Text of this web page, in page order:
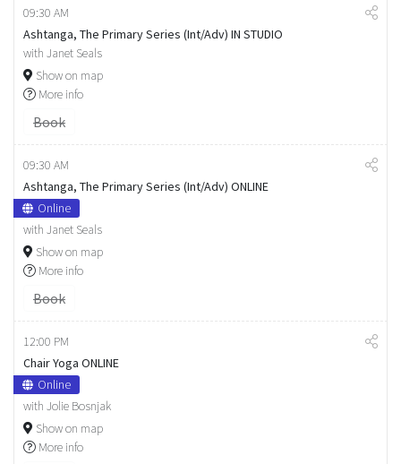
09:30 AM
Ashtanga, The Primary Series (Int/Adv) IN STUDIO
with Janet Seals
Show on map
More info
Book
09:30 AM
Ashtanga, The Primary Series (Int/Adv) ONLINE
Online
with Janet Seals
Show on map
More info
Book
12:00 PM
Chair Yoga ONLINE
Online
with Jolie Bosnjak
Show on map
More info